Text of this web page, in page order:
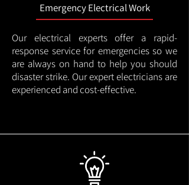
Emergency Electrical Work
Our electrical experts offer a rapid-
response service for emergencies so we
are always on hand to help you should
disaster strike. Our expert electricians are
experienced and cost-effective.